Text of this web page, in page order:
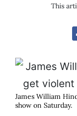
This
James William
show on Saturday.